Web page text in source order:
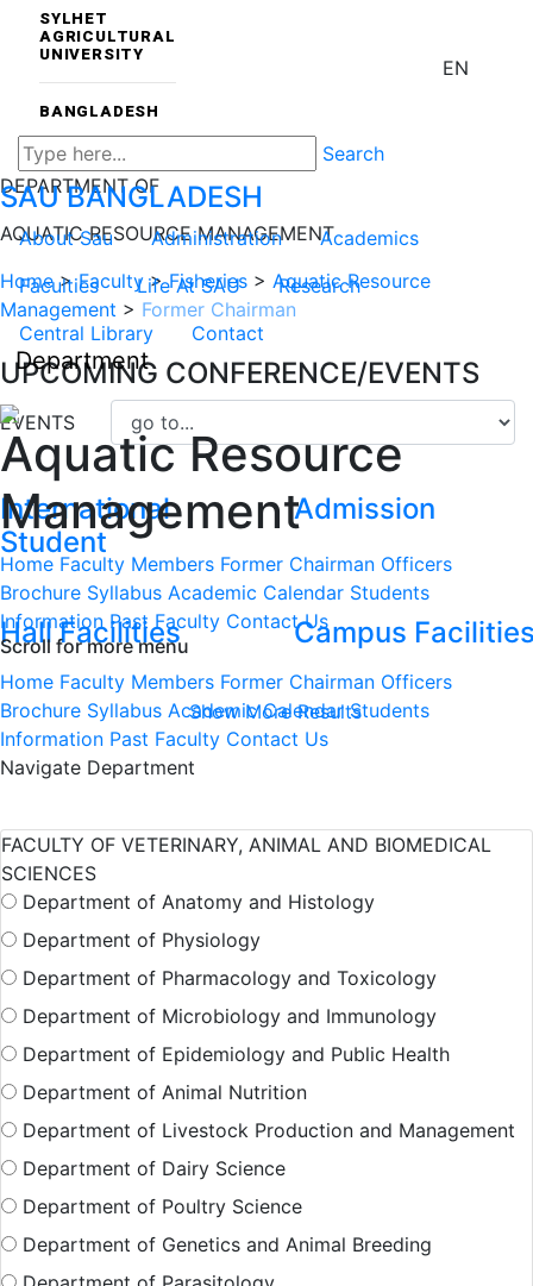
SYLHET
AGRICULTURAL
UNIVERSITY
BANGLADESH
EN
Search
SAUBANGLADESH
About Sau Administration
Academics
Faculties
Life At SAU
Research
Central Library
Contact
UPCOMING CONFERENCE/EVENTS
EVENTS
International
Student
Admission
Hall Facilities Campus
Show More Results
DEPARTMENT OF
AQUATIC RESOURCE MANAGEMENT
Home>Faculty >Fisheries > Aquatic Resource
Management > Former Chairman
Department
Aquatic Resource
Management
Home Faculty Members Former Chairman Officers
Brochure Syllabus Academic Calendar Students
Information Past Faculty Contact Us
Scroll for more menu
Home Faculty Members Former Chairman Officers
Brochure Syllabus Academic Calendar Students
Information Past Faculty Contact Us
Navigate Department
FACULTY OF VETERINARY, ANIMAL AND BIOMEDICAL
SCIENCES
Department of Anatomy and Histology
Department of Physiology
Department of Pharmacology and Toxicology
Department of Microbiology and Immunology
Department of Epidemiology and Public Health
Department of Animal Nutrition
Department of Livestock Production and Management
Department of Dairy Science
Department of Poultry Science
Department of Genetics and Animal Breeding